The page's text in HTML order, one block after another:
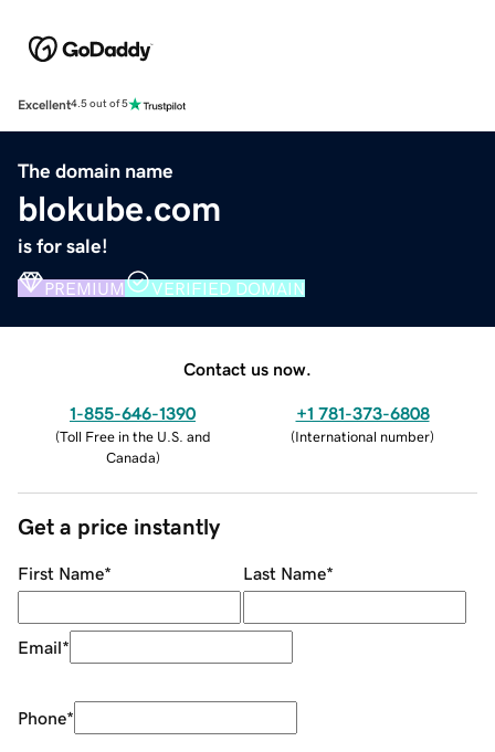
Excellent4.5 out of 5
The domain name
blokube.com
is for sale!
PREMIUM VERIFIED DOMAIN
Contact us now.
1-855-646-1390
(Toll Free in the U.S. and
Canada)
+1 781-373-6808
(International number)
Get a price instantly
First Name* Last Name*
Email*
Phone*